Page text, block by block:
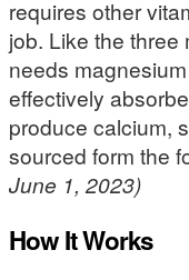
requires other
job. Like the three
needs
effectively
produce calcium,
sourced form the
June 1, 2023)
How It Works